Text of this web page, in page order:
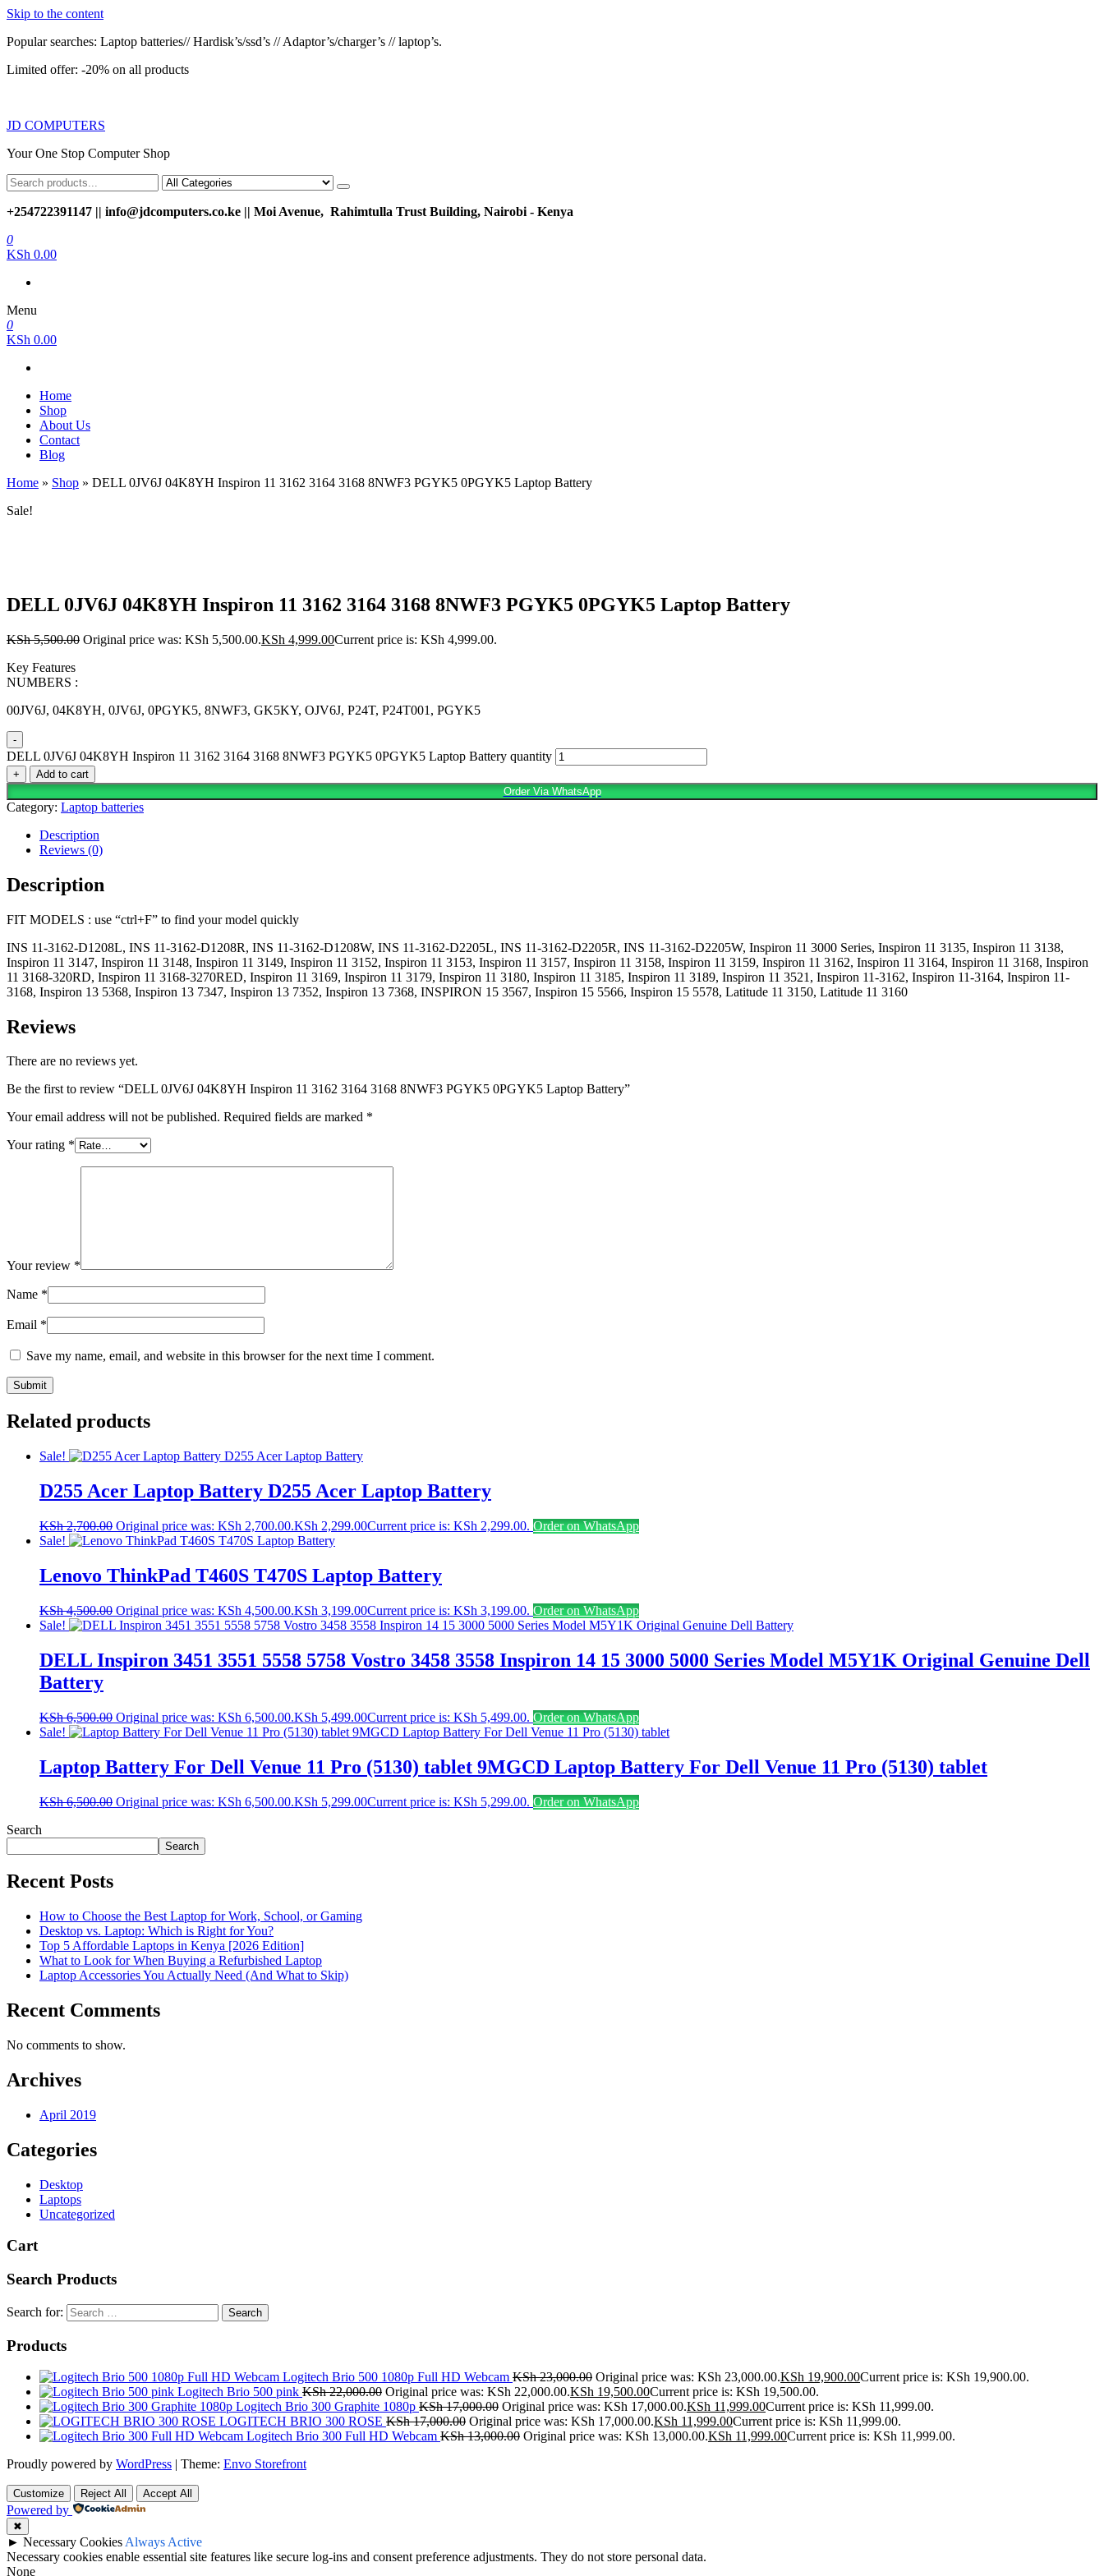
Skip to the content
Popular searches: Laptop batteries// Hardisk’s/ssd’s // Adaptor’s/charger’s // laptop’s.
Limited offer: -20% on all products
JD COMPUTERS
Your One Stop Computer Shop
+254722391147 || info@jdcomputers.co.ke || Moi Avenue, Rahimtulla Trust Building, Nairobi - Kenya
0
KSh 0.00
Menu
0
KSh 0.00
Home
Shop
About Us
Contact
Blog
Home » Shop » DELL 0JV6J 04K8YH Inspiron 11 3162 3164 3168 8NWF3 PGYK5 0PGYK5 Laptop Battery
Sale!
DELL 0JV6J 04K8YH Inspiron 11 3162 3164 3168 8NWF3 PGYK5 0PGYK5 Laptop Battery
KSh5,500.00 Original price was: KSh 5,500.00.KSh 4,999.00Current price is: KSh 4,999.00.
Key Features
NUMBERS :
00JV6J, 04K8YH, 0JV6J, 0PGYK5, 8NWF3, GK5KY, OJV6J, P24T, P24T001, PGYK5
-
DELL 0JV6J 04K8YH Inspiron 11 3162 3164 3168 8NWF3 PGYK5 0PGYK5 Laptop Battery quantity
+
Add to cart
Order Via WhatsApp
Category: Laptop batteries
Description
Reviews (0)
Description
FIT MODELS : use “ctrl+F” to find your model quickly
INS 11-3162-D1208L, INS 11-3162-D1208R, INS 11-3162-D1208W, INS 11-3162-D2205L, INS 11-3162-D2205R, INS 11-3162-D2205W, Inspiron 11 3000 Series, Inspiron 11 3135, Inspiron 11 3138,
Inspiron 11 3147, Inspiron 11 3148, Inspiron 11 3149, Inspiron 11 3152, Inspiron 11 3153, Inspiron 11 3157, Inspiron 11 3158, Inspiron 11 3159, Inspiron 11 3162, Inspiron 11 3164, Inspiron 11 3168, Inspiron
11 3168-320RD, Inspiron 11 3168-3270RED, Inspiron 11 3169, Inspiron 11 3179, Inspiron 11 3180, Inspiron 11 3185, Inspiron 11 3189, Inspiron 11 3521, Inspiron 11-3162, Inspiron 11-3164, Inspiron 11-
3168, Inspiron 13 5368, Inspiron 13 7347, Inspiron 13 7352, Inspiron 13 7368, INSPIRON 15 3567, Inspiron 15 5566, Inspiron 15 5578, Latitude 11 3150, Latitude 11 3160
Reviews
There are no reviews yet.
Be the first to review “DELL 0JV6J 04K8YH Inspiron 11 3162 3164 3168 8NWF3 PGYK5 0PGYK5 Laptop Battery”
Your email address will not be published. Required fields are marked *
Your rating *
Your review *
Name *
Email *
Save my name, email, and website in this browser for the next time I comment.
Related products
Sale!
D255 Acer Laptop Battery D255 Acer Laptop Battery
KSh2,700.00 Original price was: KSh 2,700.00.KSh 2,299.00Current price is: KSh 2,299.00. Order on WhatsApp
Sale!
Lenovo ThinkPad T460S T470S Laptop Battery
KSh4,500.00 Original price was: KSh 4,500.00.KSh 3,199.00Current price is: KSh 3,199.00. Order on WhatsApp
Sale!
DELL Inspiron 3451 3551 5558 5758 Vostro 3458 3558 Inspiron 14 15 3000 5000 Series Model M5Y1K Original Genuine Dell
Battery
KSh6,500.00 Original price was: KSh 6,500.00.KSh 5,499.00Current price is: KSh 5,499.00. Order on WhatsApp
Sale!
Laptop Battery For Dell Venue 11 Pro (5130) tablet 9MGCD Laptop Battery For Dell Venue 11 Pro (5130) tablet
KSh6,500.00 Original price was: KSh 6,500.00.KSh 5,299.00Current price is: KSh 5,299.00. Order on WhatsApp
Search
Search
Recent Posts
How to Choose the Best Laptop for Work, School, or Gaming
Desktop vs. Laptop: Which is Right for You?
Top 5 Affordable Laptops in Kenya [2026 Edition]
What to Look for When Buying a Refurbished Laptop
Laptop Accessories You Actually Need (And What to Skip)
Recent Comments
No comments to show.
Archives
April 2019
Categories
Desktop
Laptops
Uncategorized
Cart
Search Products
Search for:
Products
Logitech Brio 500 1080p Full HD Webcam KSh23,000.00 Original price was: KSh 23,000.00.KSh 19,900.00Current price is: KSh 19,900.00.
Logitech Brio 500 pink KSh22,000.00 Original price was: KSh 22,000.00.KSh 19,500.00Current price is: KSh 19,500.00.
Logitech Brio 300 Graphite 1080p KSh17,000.00 Original price was: KSh 17,000.00.KSh 11,999.00Current price is: KSh 11,999.00.
LOGITECH BRIO 300 ROSE KSh17,000.00 Original price was: KSh 17,000.00.KSh 11,999.00Current price is: KSh 11,999.00.
Logitech Brio 300 Full HD Webcam KSh13,000.00 Original price was: KSh 13,000.00.KSh 11,999.00Current price is: KSh 11,999.00.
Proudly powered by WordPress | Theme: Envo Storefront
Customize Reject All Accept All
Powered by
✖
► Necessary Cookies Always Active
Necessary cookies enable essential site features like secure log-ins and consent preference adjustments. They do not store personal data.
None